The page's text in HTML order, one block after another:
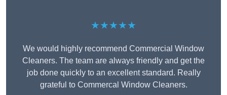
★★★★★
We would highly recommend Commercial Window
Cleaners. The team are always friendly and get the
job done quickly to an excellent standard. Really
grateful to Commercal Window Cleaners.